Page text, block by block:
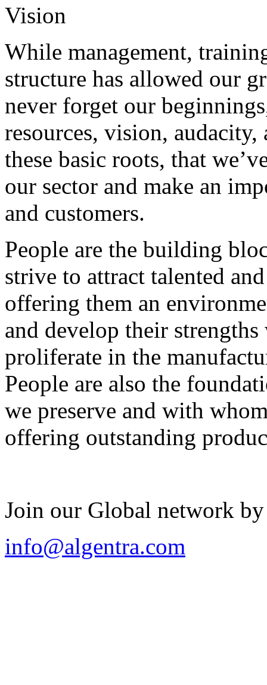
Vision
While management,
structure has allowed our
never forget our
resources, vision,
these basic roots, that
our sector and make an
and customers.
People are the building
strive to attract talented
offering them an
and develop their
proliferate in the
People are also the
we preserve and with
offering outstanding
Join our Global network
info@algentra.com